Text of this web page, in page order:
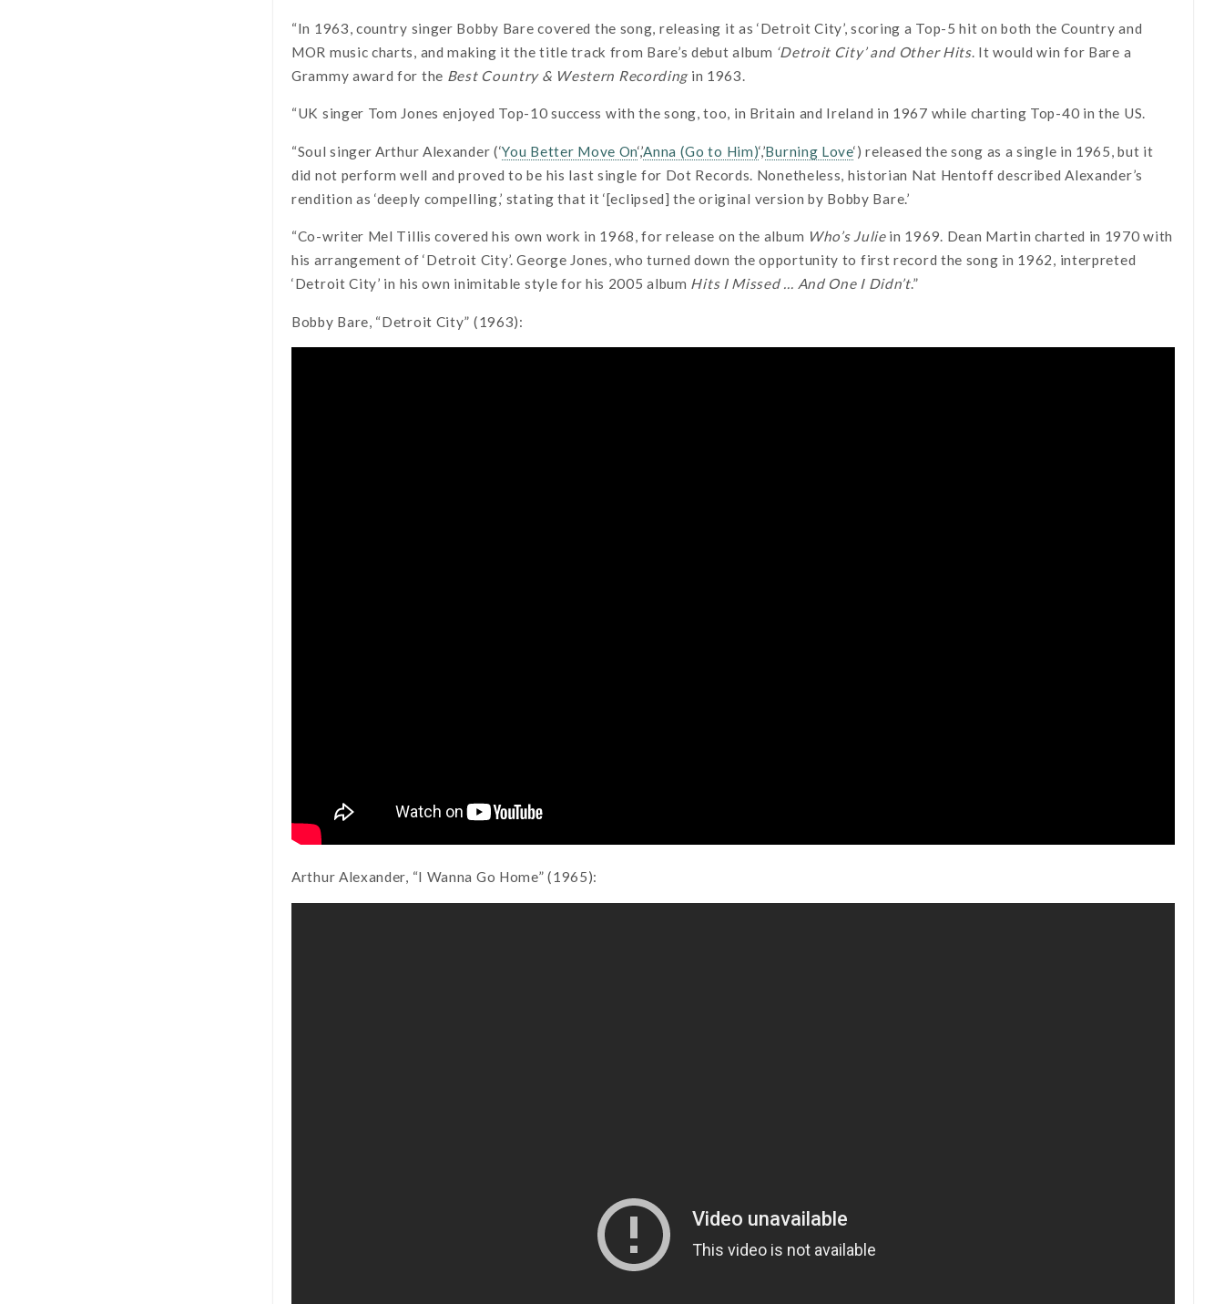
“In 1963, country singer Bobby Bare covered the song, releasing it as ‘Detroit City’, scoring a Top-5 hit on both the Country and
MOR music charts, and making it the title track from Bare’s debut album ‘Detroit City’ and Other Hits. It would win for Bare a
Grammy award for the Best Country & Western Recordingin 1963.
“UK singer Tom Jones enjoyed Top-10 success with the song, too, in Britain and Ireland in 1967 while charting Top-40 in the US.
“Soul singer Arthur Alexander (‘You Better Move On‘,’Anna (Go to Him)‘,’Burning Love‘) released the song as a single in 1965, but it
did not perform well and proved to be his last single for Dot Records. Nonetheless, historian Nat Hentoff described Alexander’s
rendition as ‘deeply compelling,’ stating that it ‘[eclipsed] the original version by Bobby Bare.’
“Co-writer Mel Tillis covered his own work in 1968, for release on the album Who’s Juliein 1969. Dean Martin charted in 1970 with
his arrangement of ‘Detroit City’. George Jones, who turned down the opportunity to first record the song in 1962, interpreted
‘Detroit City’ in his own inimitable style for his 2005 album Hits I Missed … And One I Didn’t.”
Bobby Bare, “Detroit City” (1963):
Arthur Alexander, “I Wanna Go Home” (1965):